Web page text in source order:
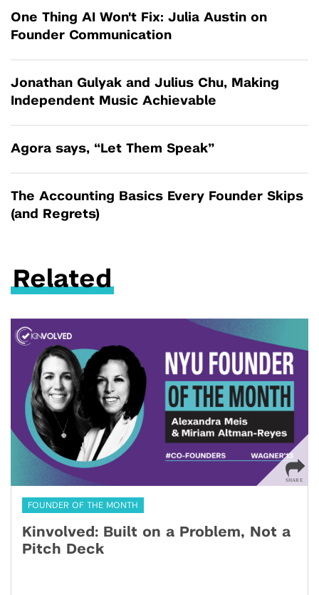
One Thing AI Won't Fix: Julia Austin on
Founder Communication
Jonathan Gulyak and Julius Chu, Making
Independent Music Achievable
Agora says, “Let Them Speak”
The Accounting Basics Every Founder Skips
(and Regrets)
Related
FOUNDER OF THE MONTH
Kinvolved: Built on a Problem, Not a
Pitch Deck